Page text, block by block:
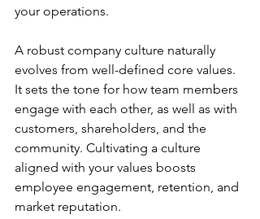
your operations.
A robust company culture naturally
evolves from well-defined core values.
It sets the tone for how team members
engage with each other, as well as with
customers, shareholders, and the
community. Cultivating a culture
aligned with your values boosts
employee engagement, retention, and
market reputation.